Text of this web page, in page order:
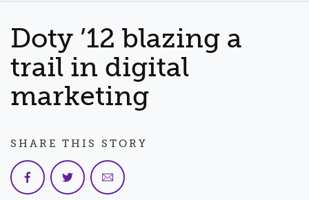
DEGREES
EVENTS
FACULTY & STAFF
Doty ’12 blazing a
trail in digital
marketing
SHARE THIS STORY